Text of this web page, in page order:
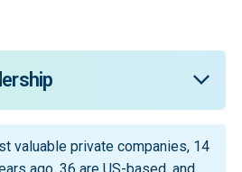
760 of the 1,565 global
61% of the total valuations. In
captured 64% of
valuable private companies, 14
ago, 36 are US-based, and